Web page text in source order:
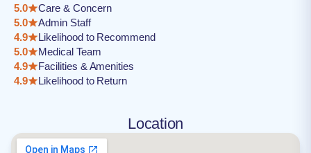
5.0
Care & Concern
5.0
Admin Staff
4.9
Likelihood to Recommend
5.0
Medical Team
4.9
Facilities & Amenities
4.9
Likelihood to Return
Location